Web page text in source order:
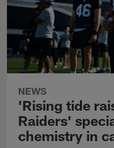
NEWS
'Rising tide
Raiders'
chemistry in